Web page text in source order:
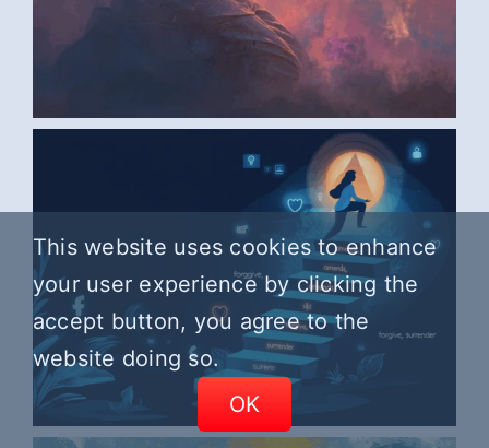
AI ART BY ANONYMOUS6
This website uses cookies to enhance
your user experience by clicking the
accept button, you agree to the
website doing so.
OK